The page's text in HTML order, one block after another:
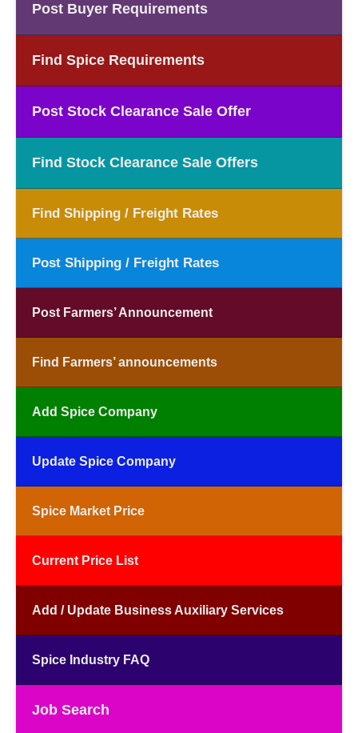
Post Buyer Requirements
Find Spice Requirements
Post Stock Clearance Sale Offer
Find Stock Clearance Sale Offers
Find Shipping / Freight Rates
Post Shipping / Freight Rates
Post Farmers’ Announcement
Find Farmers’ announcements
Add Spice Company
Update Spice Company
Spice Market Price
Current Price List
Add / Update Business Auxiliary Services
Spice Industry FAQ
Job Search